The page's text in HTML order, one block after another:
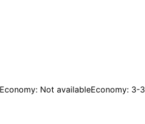
Not availableEconomy: 3-3